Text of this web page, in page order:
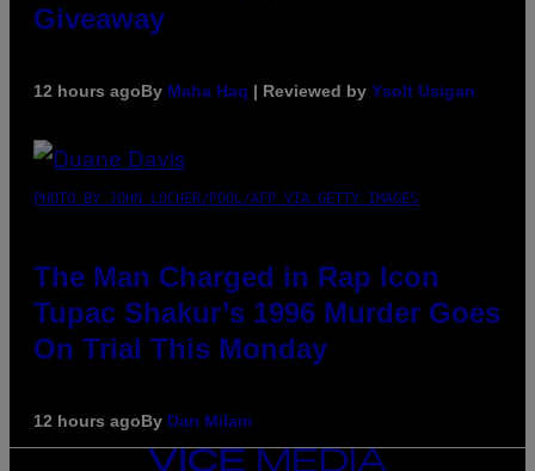
Giveaway
12 hours agoBy Maha Haq | Reviewed by Ysolt Usigan
PHOTO BY JOHN LOCHER/POOL/AFP VIA GETTY IMAGES
The Man Charged in Rap Icon
Tupac Shakur’s 1996 Murder Goes
On Trial This Monday
12 hours agoBy Dan Milam
VICE